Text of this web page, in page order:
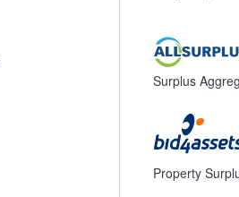
Surplus
Property